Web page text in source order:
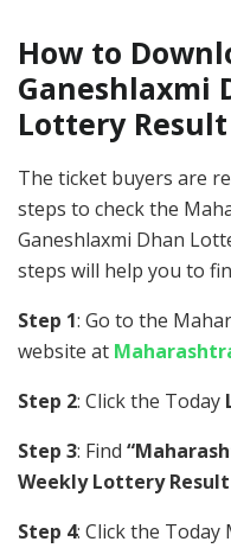
How to
Ganeshlaxmi
Lottery Result
The ticket buyers are
steps to check the
Ganeshlaxmi Dhan
steps will help you to
Step 1: Go to the
website at
Step 2: Click the Today
Step 3: Find
Weekly Lottery Result
Step 4: Click the